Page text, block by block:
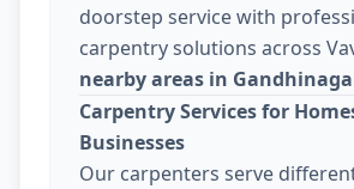
doorstep service with
carpentry solutions across
nearby areas in
Carpentry Services for
Businesses
Our carpenters serve